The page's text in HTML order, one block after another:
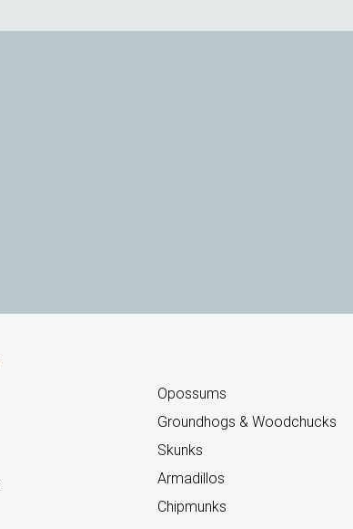
Opossums
Groundhogs & Woodchucks
Skunks
Armadillos
Chipmunks